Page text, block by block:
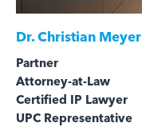
Dr.Christian Meyer
Partner
Attorney-at-Law
Certified IP Lawyer
UPC Representative